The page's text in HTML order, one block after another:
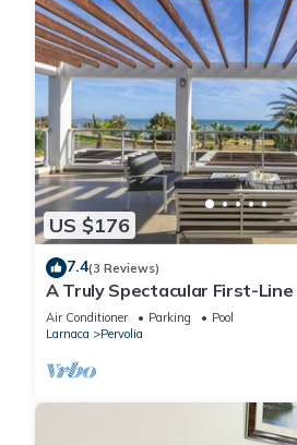
US $176
7.4(3 Reviews)
A Truly Spectacular First-
the beautiful village of Pervolia
Air Conditioner Parking
Pool
Larnaca
Pervolia